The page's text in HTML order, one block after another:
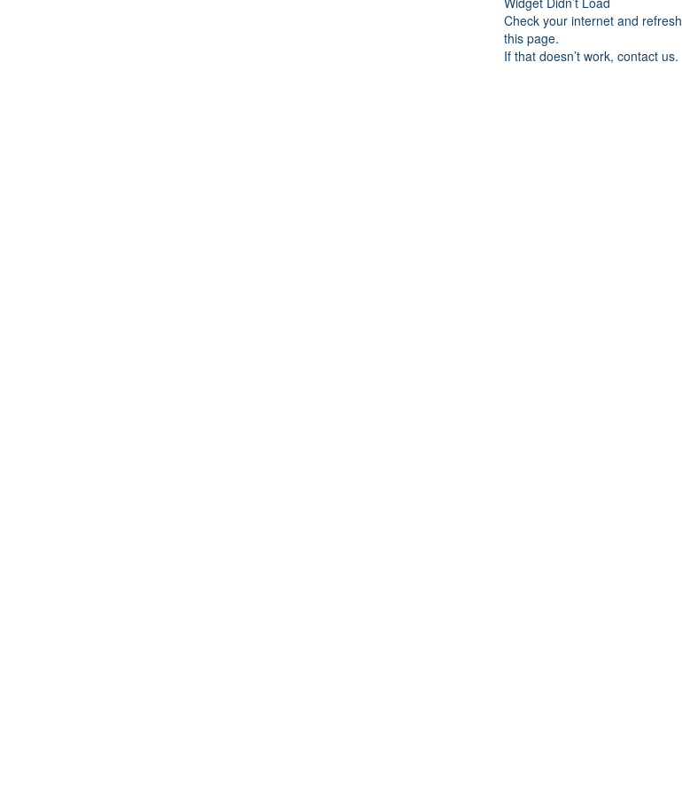
Check your internet and refresh
this page.
If that doesn’t work, contact us.